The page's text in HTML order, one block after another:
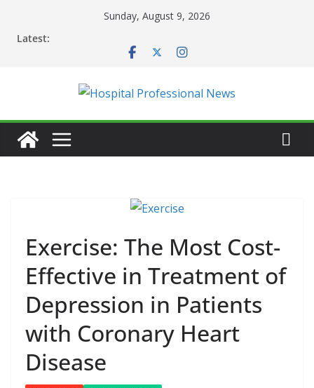
Sunday, August 9, 2026
Latest:
Exercise: The Most Cost-
Effective in Treatment of
Depression in Patients
with Coronary Heart
Disease